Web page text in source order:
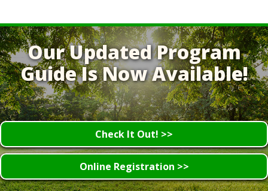
Our Updated Program
Guide Is Now Available!
Check It Out! >>
Online Registration >>